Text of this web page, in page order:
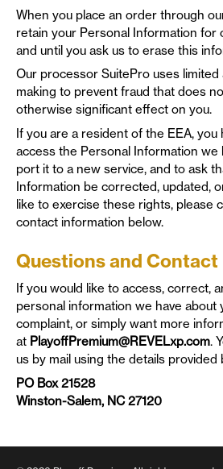
When you place an order through
retain your Personal Information for
and until you ask us to erase this
Our processor SuitePro uses
making to prevent fraud that does
otherwise significant effect on you.
If you are a resident of the EEA,
access the Personal Information we
port it to a new service, and to ask
Information be corrected, updated,
like to exercise these rights, please
contact information below.
Questions and
If you would like to access, correct,
personal information we have about
complaint, or simply want more
at PlayoffPremium@REVELxp.com.
us by mail using the details provided
PO Box 21528
Winston-Salem, NC 27120